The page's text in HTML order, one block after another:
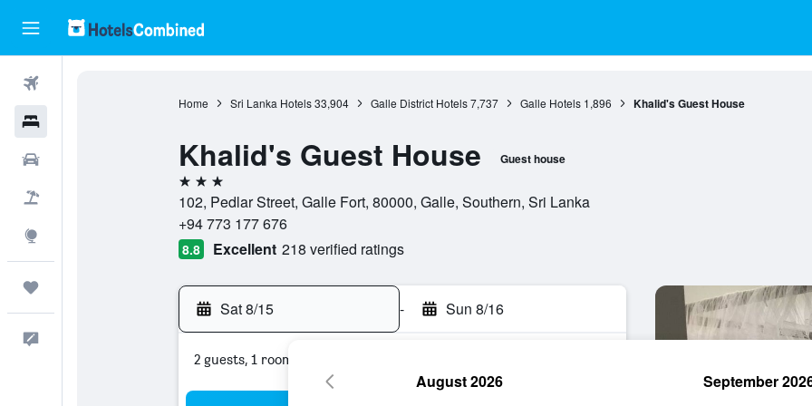
Home Sri Lanka Hotels 33,904 Galle District Hotels 7,737 Galle Hotels 1,896 Khalid's Guest House
Khalid's Guest House Guest house
3 stars
102, Pedlar Street, Galle Fort, 80000, Galle, Southern, Sri Lanka
+94 773 177 676
8.8 Excellent 218 verified ratings
Sat 8/15 - Sun 8/16
2 guests, 1 room
August 2026 September